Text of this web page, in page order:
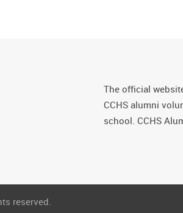
The official
CCHS alumni
school. CCHS
reserved.